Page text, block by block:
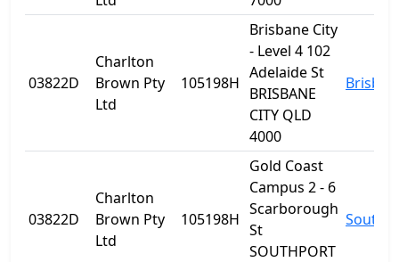
03822D
Charlton
Brown Pty
Ltd
105198H
Brisbane City
- Level 4 102
Adelaide St
BRISBANE
CITY QLD
4000
03822D
Charlton
Brown Pty
Ltd
105198H
Gold Coast
Campus 2 - 6
Scarborough
St
SOUTHPORT